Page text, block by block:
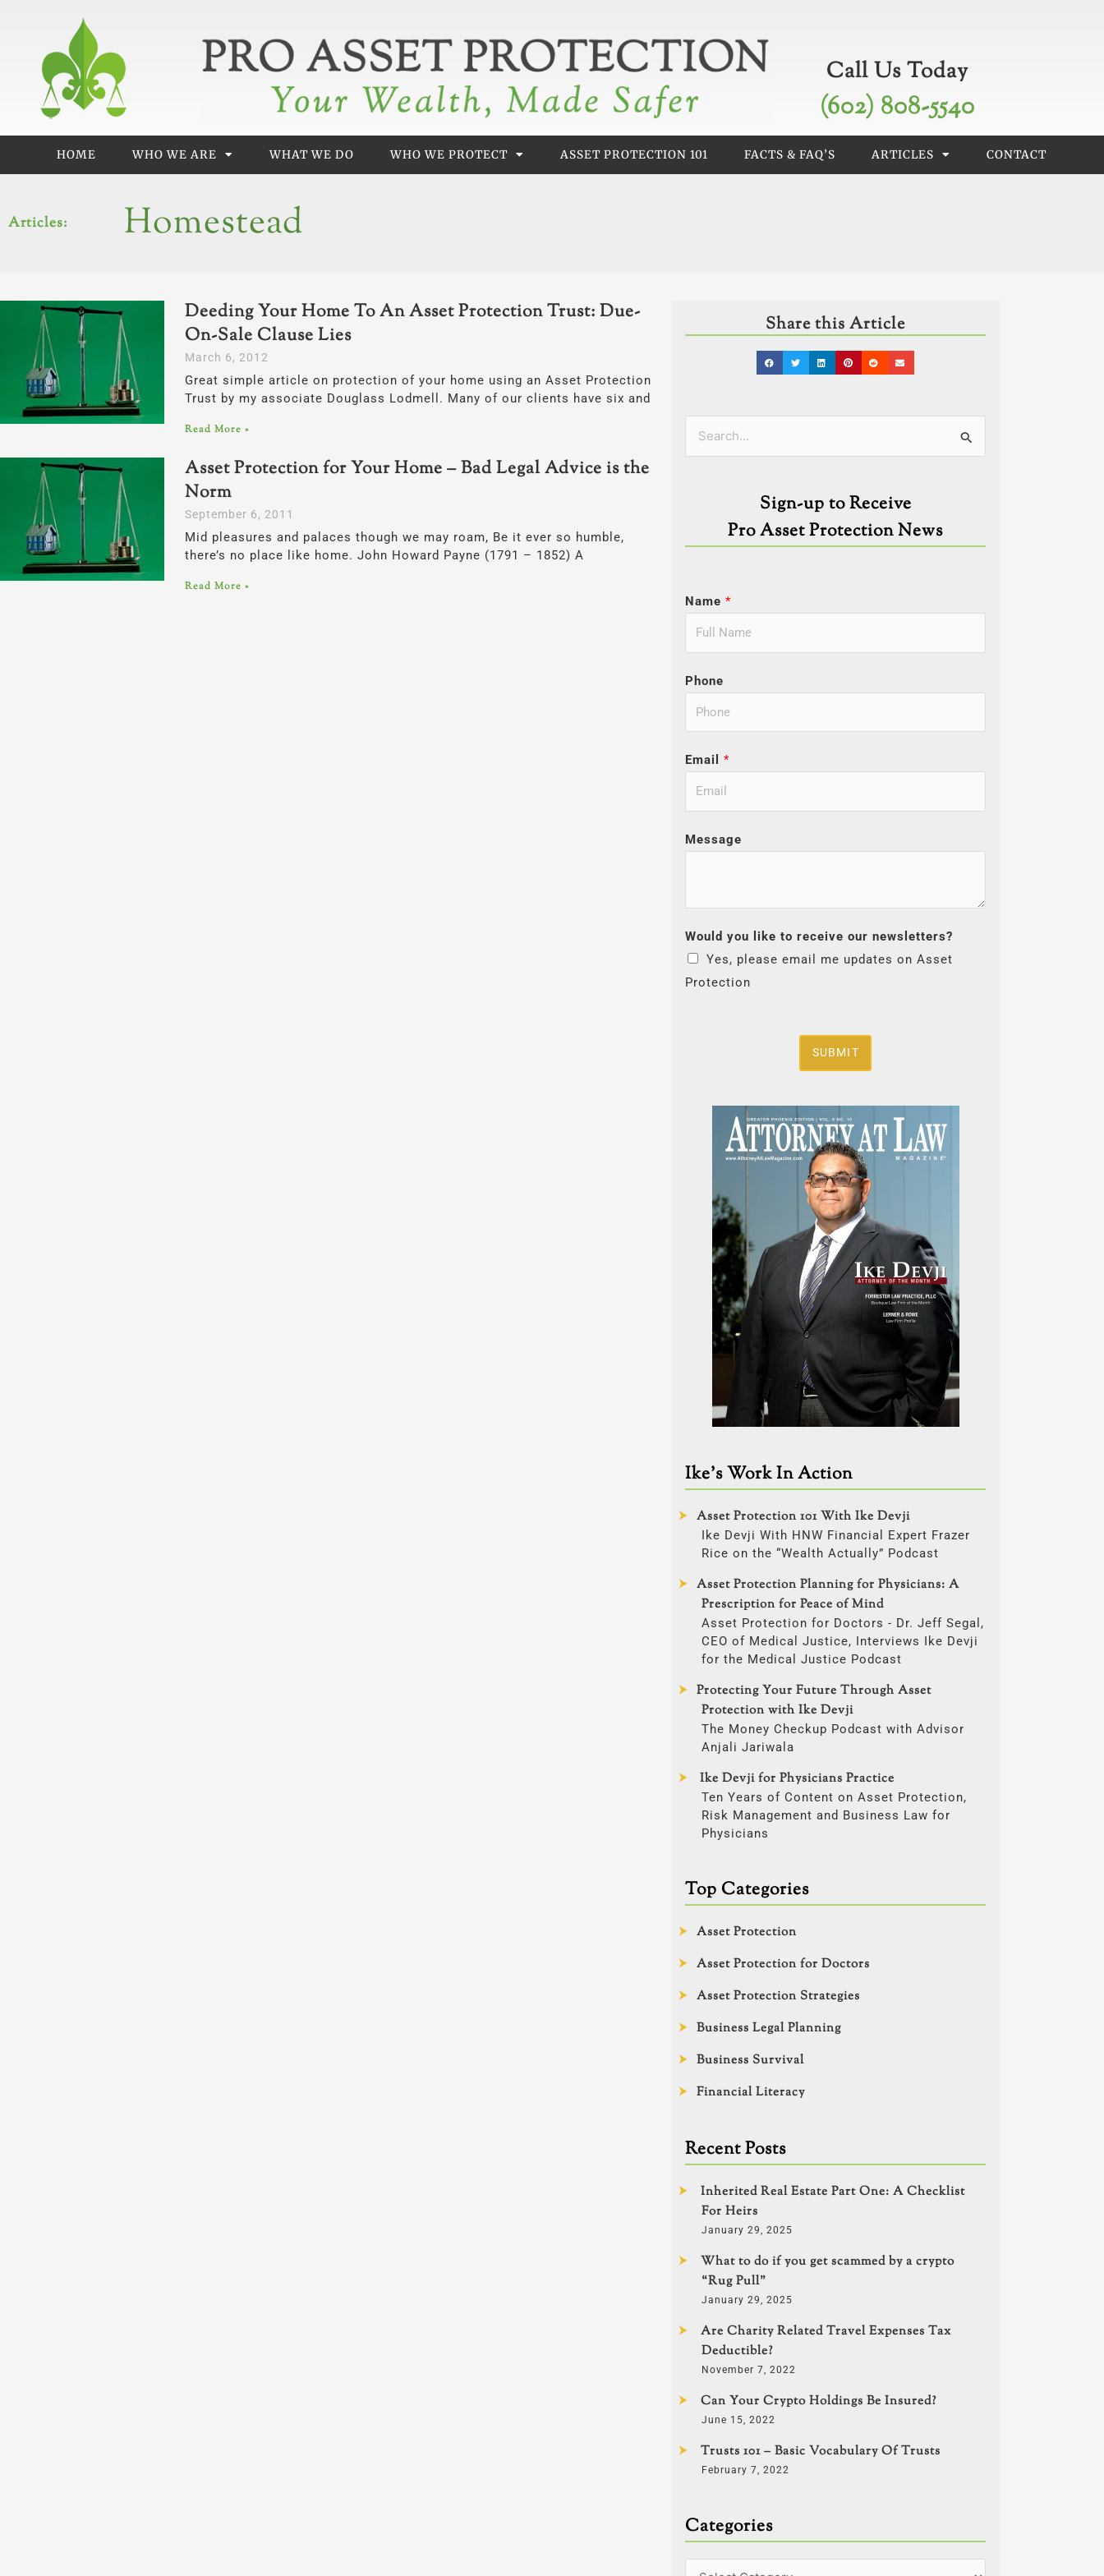
content
Call Us Today
(602) 808-5540
HOME WHO WE ARE WHAT WE DO WHO WE PROTECT ASSET PROTECTION 101 FACTS & FAQ’S ARTICLES CONTACT
Articles: Homestead
Deeding Your Home To An Asset Protection Trust: Due-
On-Sale Clause Lies
March 6, 2012
Great simple article on protection of your home using an Asset Protection
Trust by my associate Douglass Lodmell. Many of our clients have six and
Read More »
Asset Protection for Your Home – Bad Legal Advice is the
Norm
September 6, 2011
Mid pleasures and palaces though we may roam, Be it ever so humble,
there’s no place like home. John Howard Payne (1791 – 1852) A
Read More »
Share this Article
Search
Sign-up to Receive
Pro Asset Protection News
Name*
Phone
Email*
Message
Would you like to receive our newsletters?
Yes, please email me updates on Asset
Protection
SUBMIT
Ike’s Work In Action
Asset Protection 101 With Ike Devji
Ike Devji With HNW Financial Expert Frazer
Rice on the “Wealth Actually” Podcast
Asset Protection Planning for Physicians: A
Prescription for Peace of Mind
Asset Protection for Doctors - Dr. Jeff Segal,
CEO of Medical Justice, Interviews Ike Devji
for the Medical Justice Podcast
Protecting Your Future Through Asset
Protection with Ike Devji
The Money Checkup Podcast with Advisor
Anjali Jariwala
Ike Devji for Physicians Practice
Ten Years of Content on Asset Protection,
Risk Management and Business Law for
Physicians
Top Categories
Asset Protection
Asset Protection for Doctors
Asset Protection Strategies
Business Legal Planning
Business Survival
Financial Literacy
Recent Posts
Inherited Real Estate Part One: A Checklist
For Heirs
January 29, 2025
What to do if you get scammed by a crypto
“Rug Pull”
January 29, 2025
Are Charity Related Travel Expenses Tax
Deductible?
November 7, 2022
Can Your Crypto Holdings Be Insured?
June 15, 2022
Trusts 101 – Basic Vocabulary Of Trusts
February 7, 2022
Categories